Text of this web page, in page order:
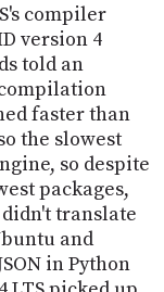
compiler
version 4
told an
faster than
the slowest
so despite
packages,
translate
and
in Python